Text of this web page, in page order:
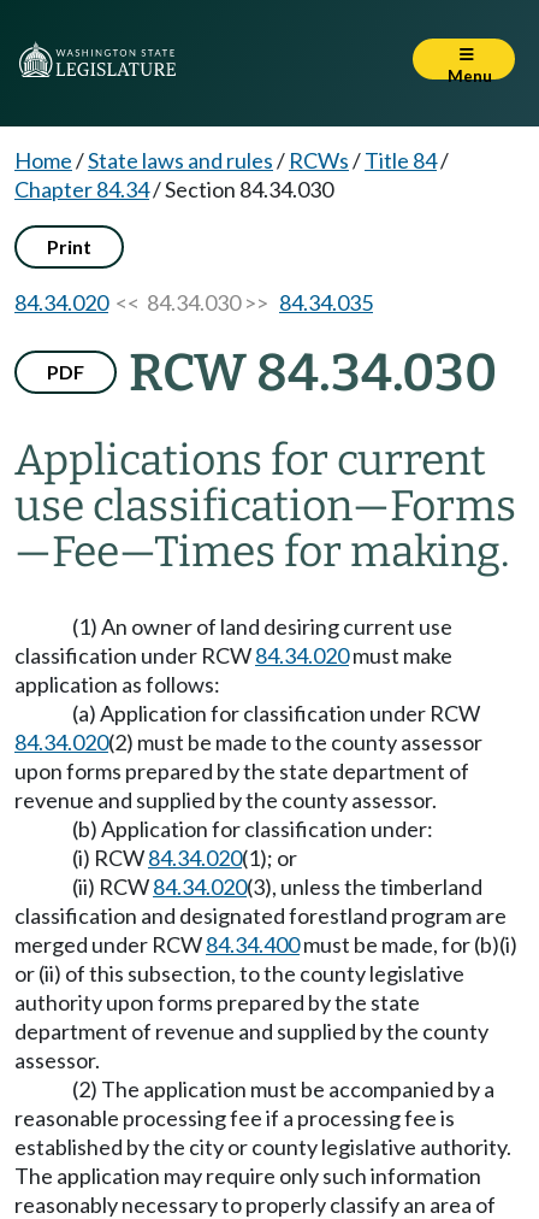
Menu
Home/State laws and rules/ RCWs/Title 84/
Chapter 84.34/Section 84.34.030
Print
84.34.020<< 84.34.030 >> 84.34.035
PDF RCW 84.34.030
Applications for current
use classification—Forms
—Fee—Times for making.
(1) An owner of land desiring current use
classification under RCW84.34.020must make
application as follows:
(a) Application for classification under RCW
84.34.020(2) must be made to the county assessor
upon forms prepared by the state department of
revenue and supplied by the county assessor.
(b) Application for classification under:
(i) RCW84.34.020(1); or
(ii) RCW84.34.020(3), unless the timberland
classification and designated forestland program are
merged under RCW84.34.400must be made, for (b)(i)
or (ii) of this subsection, to the county legislative
authority upon forms prepared by the state
department of revenue and supplied by the county
assessor.
(2) The application must be accompanied by a
reasonable processing fee if a processing fee is
established by the city or county legislative authority.
The application may require only such information
reasonably necessary to properly classify an area of